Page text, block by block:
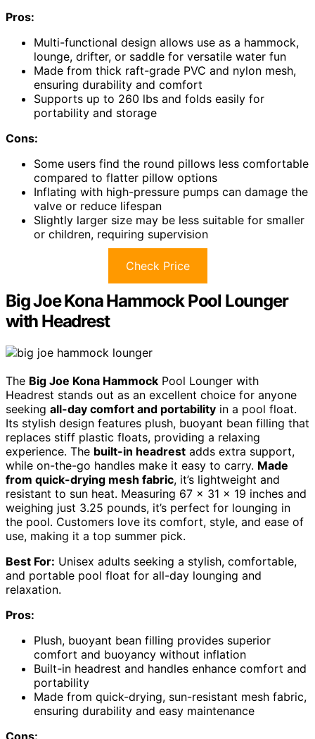
Pros:
Multi-functional design allows use as a hammock,
lounge, drifter, or saddle for versatile water fun
Made from thick raft-grade PVC and nylon mesh,
ensuring durability and comfort
Supports up to 260 lbs and folds easily for
portability and storage
Cons:
Some users find the round pillows less comfortable
compared to flatter pillow options
Inflating with high-pressure pumps can damage the
valve or reduce lifespan
Slightly larger size may be less suitable for smaller
or children, requiring supervision
Check Price
Big Joe Kona Hammock Pool Lounger
with Headrest
The Big Joe Kona Hammock Pool Lounger with
Headrest stands out as an excellent choice for anyone
seeking all-day comfort and portability in a pool float.
Its stylish design features plush, buoyant bean filling that
replaces stiff plastic floats, providing a relaxing
experience. The built-in headrest adds extra support,
while on-the-go handles make it easy to carry. Made
from quick-drying mesh fabric, it’s lightweight and
resistant to sun heat. Measuring 67 x 31 x 19 inches and
weighing just 3.25 pounds, it’s perfect for lounging in
the pool. Customers love its comfort, style, and ease of
use, making it a top summer pick.
Best For: Unisex adults seeking a stylish, comfortable,
and portable pool float for all-day lounging and
relaxation.
Pros:
Plush, buoyant bean filling provides superior
comfort and buoyancy without inflation
Built-in headrest and handles enhance comfort and
portability
Made from quick-drying, sun-resistant mesh fabric,
ensuring durability and easy maintenance